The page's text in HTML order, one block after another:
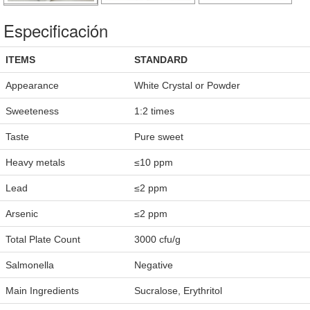
Especificación
ITEMS STANDARD
Appearance White Crystal or Powder
Sweeteness 1:2 times
Taste Pure sweet
Heavy metals ≤10 ppm
Lead ≤2 ppm
Arsenic ≤2 ppm
Total Plate Count 3000 cfu/g
Salmonella Negative
Main Ingredients Sucralose, Erythritol